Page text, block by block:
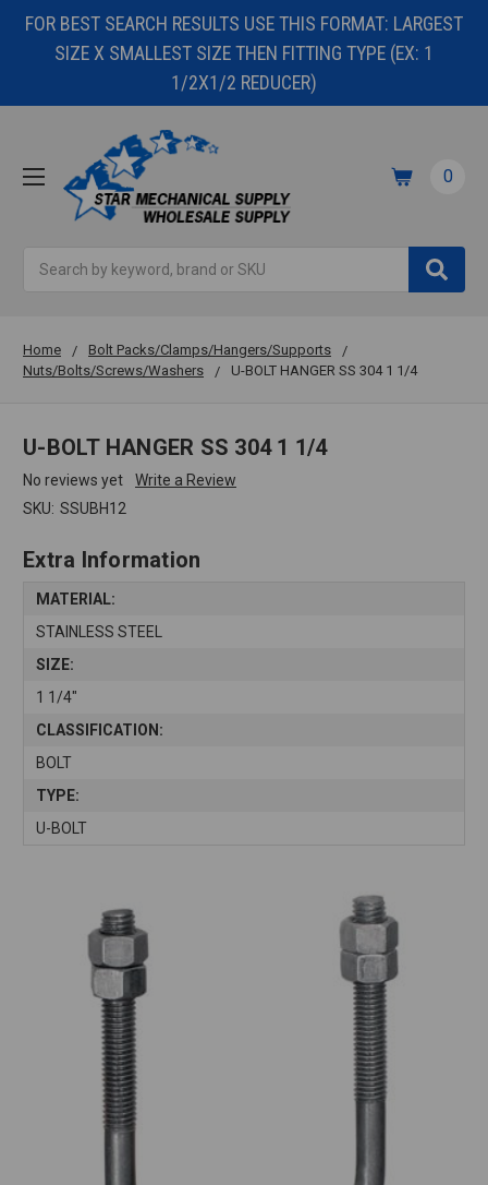
FOR BEST SEARCH RESULTS USE THIS FORMAT: LARGEST
SIZE X SMALLEST SIZE THEN FITTING TYPE (EX: 1
1/2X1/2 REDUCER)
0
Home
Bolt Packs/Clamps/Hangers/Supports
Nuts/Bolts/Screws/Washers
U-BOLT HANGER SS 304 1 1/4
U-BOLT HANGER SS 304 1 1/4
No reviews yet
Write a Review
SKU: SSUBH12
Extra Information
MATERIAL:
STAINLESS STEEL
SIZE:
1 1/4"
CLASSIFICATION:
BOLT
TYPE:
U-BOLT